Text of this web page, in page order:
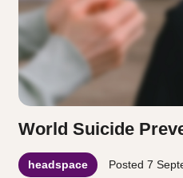
World Suicide
headspace Posted7